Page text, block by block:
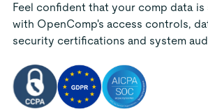
Feel confident that your comp data is
with OpenComp's access controls,
security certifications and system